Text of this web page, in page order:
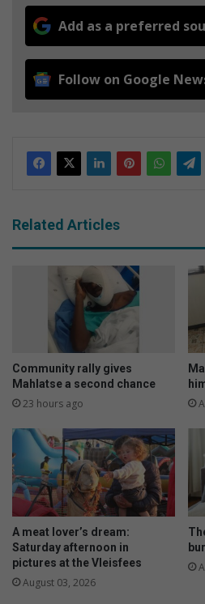
Add as a preferred
Follow on Google
Related Articles
Community rally gives
Mahlatse a second chance
23 hours ago
A meat lover’s dream:
Saturday afternoon in
pictures at the Vleisfees
August 03, 2026